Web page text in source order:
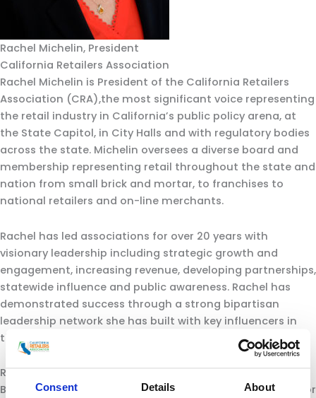
Consent Details About
Rachel Michelin, President
California Retailers Association
Rachel Michelin is President of the California Retailers
Association (CRA),the most significant voice representing
the retail industry in California’s public policy arena, at
the State Capitol, in City Halls and with regulatory bodies
across the state. Michelin oversees a diverse board and
membership representing retail throughout the state and
nation from small brick and mortar, to franchises to
national retailers and on-line merchants.
Rachel has led associations for over 20 years with
visionary leadership including strategic growth and
engagement, increasing revenue, developing partnerships,
statewide influence and public awareness. Rachel has
demonstrated success through a strong bipartisan
leadership network she has built with key influencers in
the public and private sectors.
Rachel was reappointed by Governor Brown to the State
Board of Optometry, where she has served since 2014. Prior